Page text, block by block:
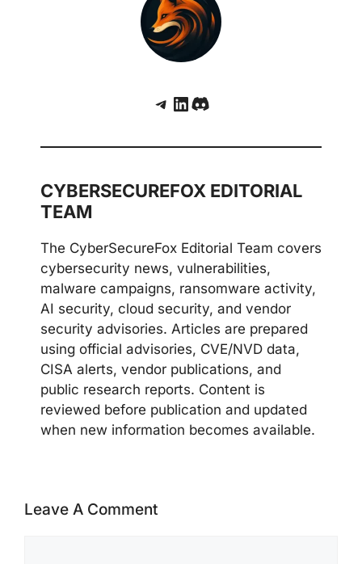
Telegram
LinkedIn
Discord
CYBERSECUREFOX EDITORIAL
TEAM
The CyberSecureFox Editorial Team covers
cybersecurity news, vulnerabilities,
malware campaigns, ransomware activity,
AI security, cloud security, and vendor
security advisories. Articles are prepared
using official advisories, CVE/NVD data,
CISA alerts, vendor publications, and
public research reports. Content is
reviewed before publication and updated
when new information becomes available.
Leave A Comment